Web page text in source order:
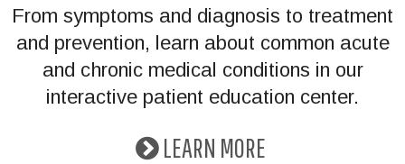
From symptoms and diagnosis to treatment
and prevention, learn about common acute
and chronic medical conditions in our
interactive patient education center.
LEARN MORE